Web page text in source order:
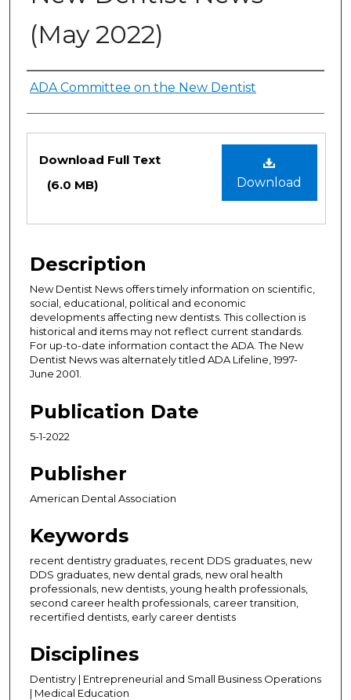
(May 2022)
Authors
ADA Committee on the New Dentist
Files
Download
Download Full Text
(6.0 MB)
Description
New Dentist News offers timely information on scientific,
social, educational, political and economic
developments affecting new dentists. This collection is
historical and items may not reflect current standards.
For up-to-date information contact the ADA. The New
Dentist News was alternately titled ADA Lifeline, 1997-
June 2001.
Publication Date
5-1-2022
Publisher
American Dental Association
Keywords
recent dentistry graduates, recent DDS graduates, new
DDS graduates, new dental grads, new oral health
professionals, new dentists, young health professionals,
second career health professionals, career transition,
recertified dentists, early career dentists
Disciplines
Dentistry | Entrepreneurial and Small Business Operations
| Medical Education